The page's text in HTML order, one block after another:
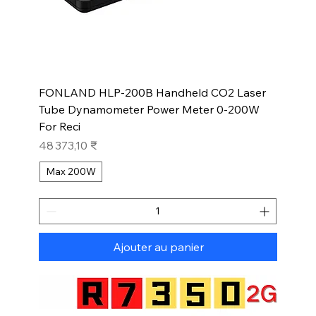
FONLAND HLP-200B Handheld CO2 Laser
Tube Dynamometer Power Meter 0-200W
For Reci
Prix
48 373,10 ₹
Max 200W
Ajouter au panier